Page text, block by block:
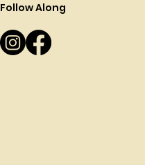
Follow Along